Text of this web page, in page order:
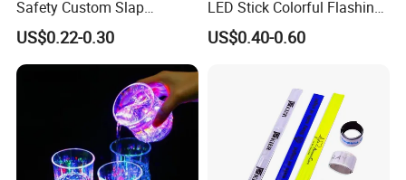
Safety Custom Slap
Bracelets Reflector Snap
Wraps for Promotion Gift
US$0.22-0.30
LED Stick Colorful Flashing
Raves Concert Party
Sporting Light Stick
US$0.40-0.60